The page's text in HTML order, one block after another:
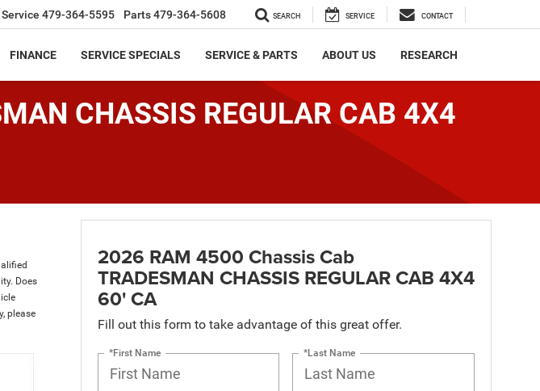
Service 479-364-5595 Parts479-364-5608 SEARCH SERVICE CONTACT
FINANCE SERVICE SPECIALS SERVICE & PARTS ABOUT US RESEARCH
CHASSIS REGULAR CAB 4X4
Does
please
2026 RAM 4500 Chassis Cab
TRADESMAN CHASSIS REGULAR CAB 4X4
60' CA
Fill out this form to take advantage of this great offer.
*First Name *Last Name